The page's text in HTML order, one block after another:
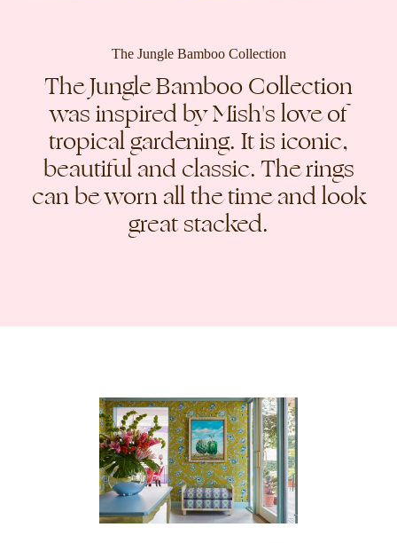
The Jungle Bamboo Collection
The Jungle Bamboo Collection
was inspired by Mish's love of
tropical gardening. It is iconic,
beautiful and classic. The rings
can be worn all the time and look
great stacked.